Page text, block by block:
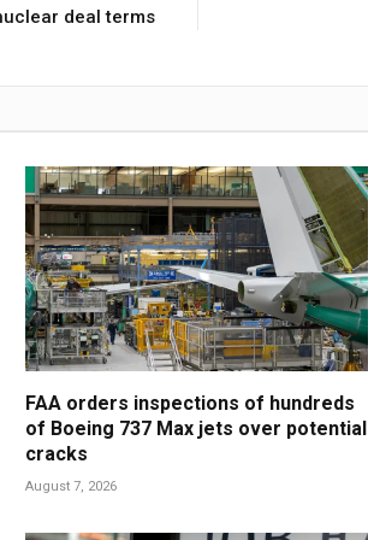
deal terms
FAA orders inspections of hundreds
of Boeing 737 Max jets over potential
cracks
August 7, 2026